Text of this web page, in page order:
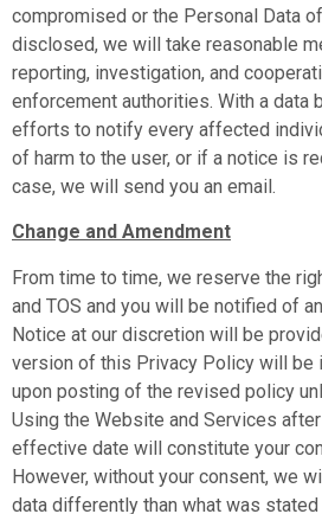
compromised or the Personal Data
disclosed, we will take reasonable
reporting, investigation, and
enforcement authorities. With a data
efforts to notify every affected
of harm to the user, or if a notice is
case, we will send you an email.
Change and Amendment
From time to time, we reserve the
and TOS and you will be notified of
Notice at our discretion will be
version of this Privacy Policy will
upon posting of the revised policy
Using the Website and Services
effective date will constitute your
However, without your consent, we
data differently than what was